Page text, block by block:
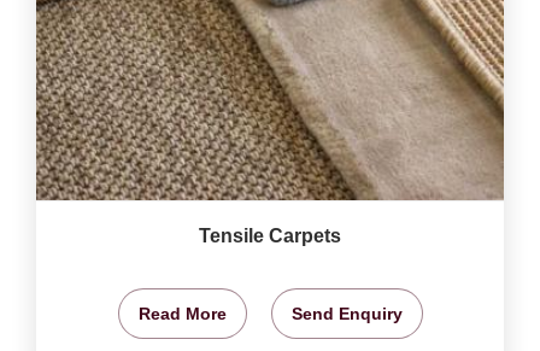
Tensile Carpets
Read More Send Enquiry